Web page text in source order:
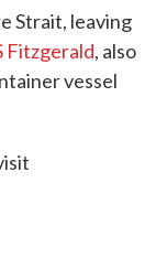
Strait, leaving
Fitzgerald, also
vessel